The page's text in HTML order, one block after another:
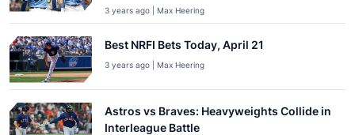
3 years ago | Max Heering
Best NRFI Bets Today, April 21
3 years ago | Max Heering
Astros vs Braves: Heavyweights Collide in
Interleague Battle